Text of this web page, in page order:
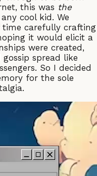
this was the
cool kid. We
carefully crafting
it would elicit a
were created,
spread like
So I decided
for the sole